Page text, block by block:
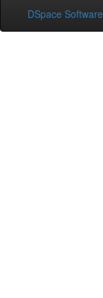
DSpace Software